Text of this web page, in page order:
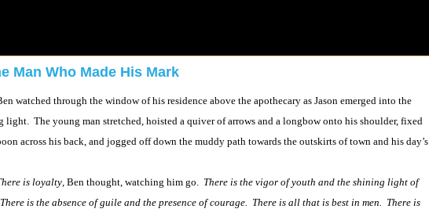
Man Who Made His Mark
through the window of his residence above the apothecary as Jason emerged into the
light. The young man stretched, hoisted a quiver of arrows and a longbow onto his shoulder, fixed
across his back, and jogged off down the muddy path towards the outskirts of town and his day’s
is loyalty, Ben thought, watching him go. There is the vigor of youth and the shining light of
is the absence of guile and the presence of courage. There is all that is best in men. There is